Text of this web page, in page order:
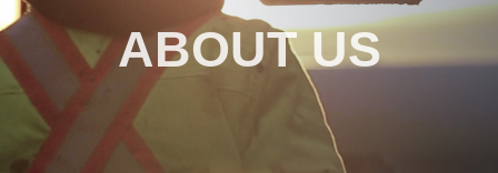
ABOUT US